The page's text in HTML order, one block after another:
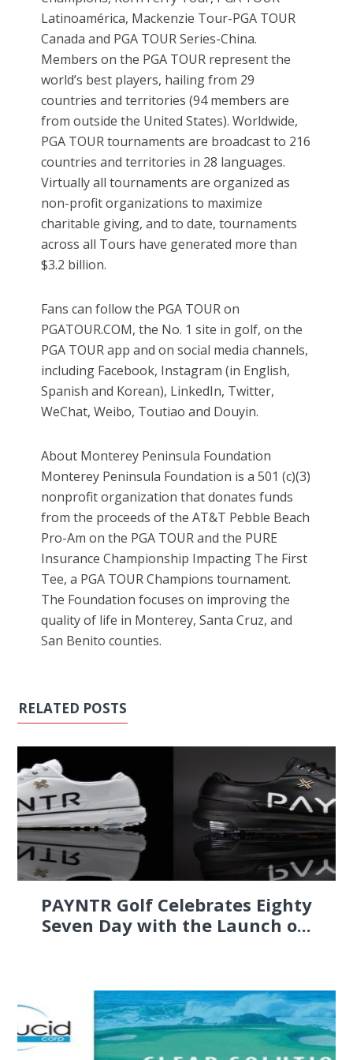
Latinoamérica, Mackenzie Tour-PGA TOUR
Canada and PGA TOUR Series-China.
Members on the PGA TOUR represent the
world’s best players, hailing from 29
countries and territories (94 members are
from outside the United States). Worldwide,
PGA TOUR tournaments are broadcast to 216
countries and territories in 28 languages.
Virtually all tournaments are organized as
non-profit organizations to maximize
charitable giving, and to date, tournaments
across all Tours have generated more than
$3.2 billion.
Fans can follow the PGA TOUR on
PGATOUR.COM, the No. 1 site in golf, on the
PGA TOUR app and on social media channels,
including Facebook, Instagram (in English,
Spanish and Korean), LinkedIn, Twitter,
WeChat, Weibo, Toutiao and Douyin.
About Monterey Peninsula Foundation
Monterey Peninsula Foundation is a 501 (c)(3)
nonprofit organization that donates funds
from the proceeds of the AT&T Pebble Beach
Pro-Am on the PGA TOUR and the PURE
Insurance Championship Impacting The First
Tee, a PGA TOUR Champions tournament.
The Foundation focuses on improving the
quality of life in Monterey, Santa Cruz, and
San Benito counties.
RELATED POSTS
PAYNTR Golf Celebrates Eighty
Seven Day with the Launch o...